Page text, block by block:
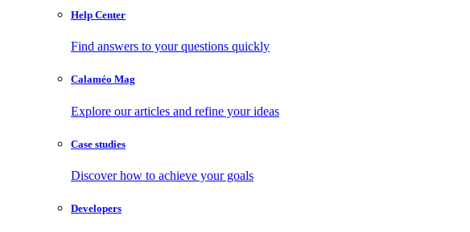
Help Center
Find answers to your questions quickly
Calaméo Mag
Explore our articles and refine your ideas
Case studies
Discover how to achieve your goals
Developers